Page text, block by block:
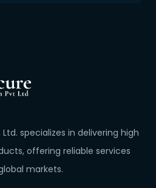
specializes in delivering high
offering reliable services
markets.